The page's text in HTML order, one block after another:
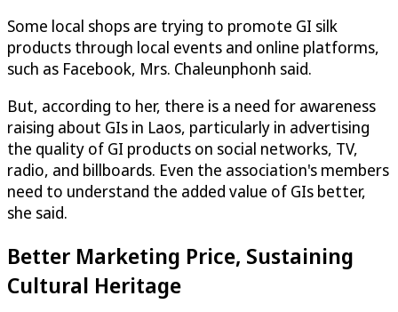
Some local shops are trying to promote GI silk
products through local events and online platforms,
such as Facebook, Mrs. Chaleunphonh said.
But, according to her, there is a need for awareness
raising about GIs in Laos, particularly in advertising
the quality of GI products on social networks, TV,
radio, and billboards. Even the association's members
need to understand the added value of GIs better,
she said.
Better Marketing Price, Sustaining
Cultural Heritage